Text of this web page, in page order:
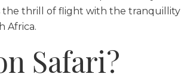
the thrill of flight with the tranquillity
Africa.
Safari?